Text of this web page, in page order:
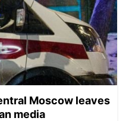
Moscow leaves
media